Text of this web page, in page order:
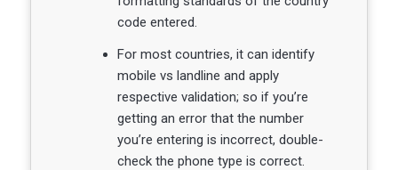
code entered.
For most countries, it can identify
mobile vs landline and apply
respective validation; so if you’re
getting an error that the number
you’re entering is incorrect, double-
check the phone type is correct.